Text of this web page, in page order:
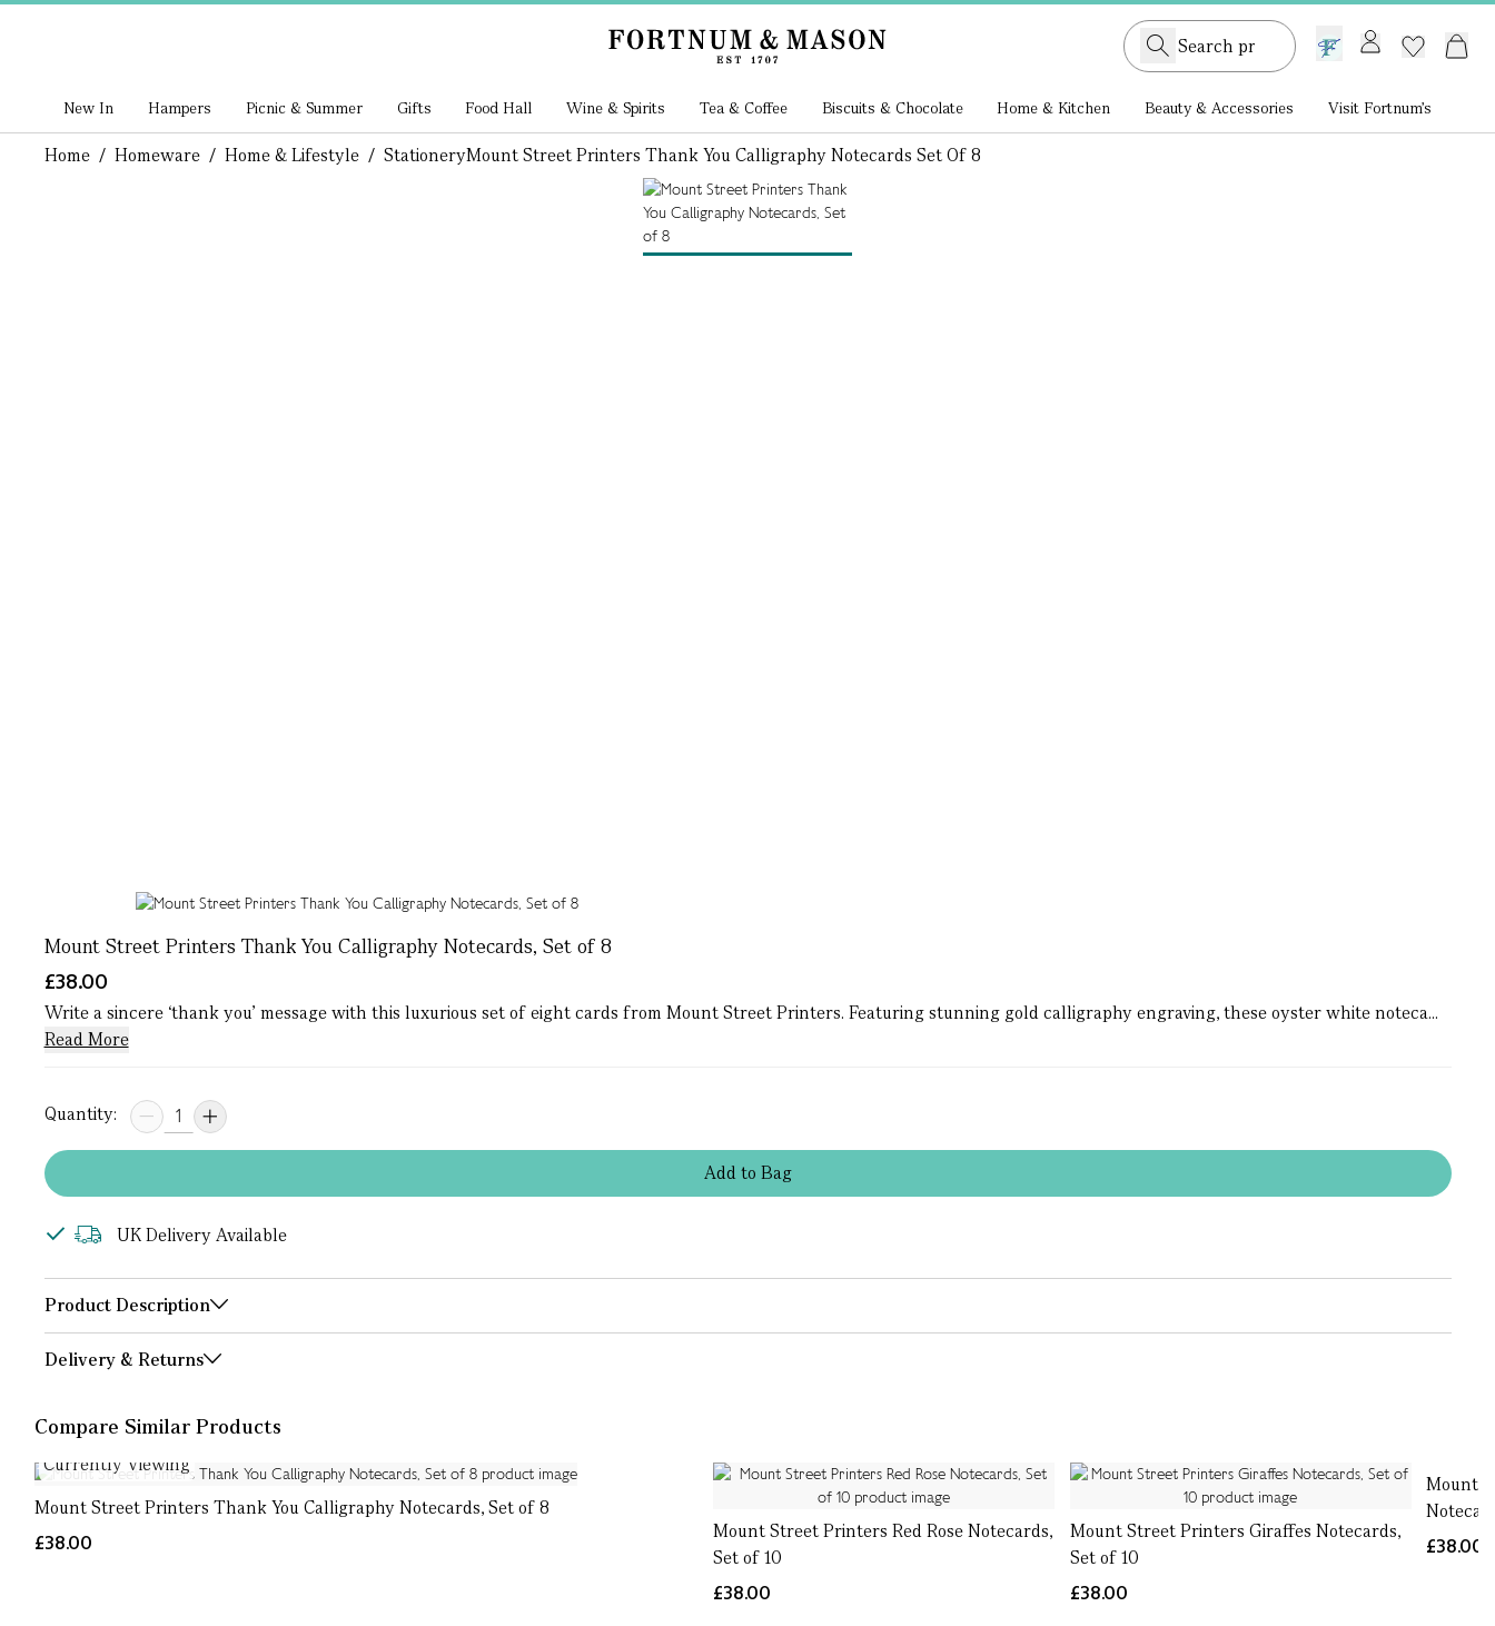
GB /£ GBP
New In Hampers Picnic & Summer Gifts Food Hall Wine & Spirits Tea & Coffee Biscuits & Chocolate Home & Kitchen Beauty & Accessories Visit Fortnum's
Home / Homeware / Home & Lifestyle / StationeryMount Street Printers Thank You Calligraphy Notecards Set Of 8
Mount Street Printers Thank You Calligraphy Notecards, Set of 8
£38.00
Write a sincere ‘thank you’ message with this luxurious set of eight cards from Mount Street Printers. Featuring stunning gold calligraphy engraving, these oyster white noteca...
Read More
Quantity:
Addto Bag
UK Delivery Available
Product Description
Delivery & Returns
Compare Similar Products
Currently Viewing
Mount Street Printers Thank You Calligraphy Notecards, Set of 8
£38.00
Mount Street Printers Red Rose Notecards,
Set of 10
£38.00
Mount Street Printers Giraffes Notecards,
Set of 10
£38.00
Mount
£38.00